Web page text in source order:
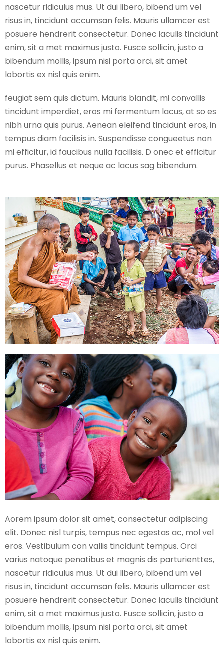
nascetur ridiculus mus. Ut dui libero, bibend um vel
risus in, tincidunt accumsan felis. Mauris ullamcer est
posuere hendrerit consectetur. Donec iaculis tincidunt
enim, sit a met maximus justo. Fusce sollicin, justo a
bibendum mollis, ipsum nisi porta orci, sit amet
lobortis ex nisl quis enim.
feugiat sem quis dictum. Mauris blandit, mi convallis
tincidunt imperdiet, eros mi fermentum lacus, at so es
nibh urna quis purus. Aenean eleifend tincidunt eros, in
tempus diam facilisis in. Suspendisse congueetus non
mi efficitur, id faucibus nulla facilisis. D onec et efficitur
purus. Phasellus et neque ac lacus sag bibendum.
Aorem ipsum dolor sit amet, consectetur adipiscing
elit. Donec nisl turpis, tempus nec egestas ac, mol vel
eros. Vestibulum con vallis tincidunt tempus. Orci
varius natoque penatibus et magnis dis parturienttes,
nascetur ridiculus mus. Ut dui libero, bibend um vel
risus in, tincidunt accumsan felis. Mauris ullamcer est
posuere hendrerit consectetur. Donec iaculis tincidunt
enim, sit a met maximus justo. Fusce sollicin, justo a
bibendum mollis, ipsum nisi porta orci, sit amet
lobortis ex nisl quis enim.